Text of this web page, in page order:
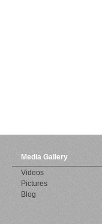
Media Gallery
Videos
Pictures
Blog